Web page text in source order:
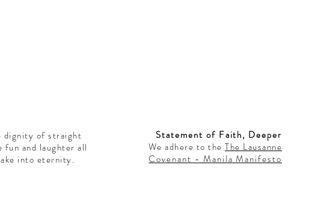
dignity of straight
fun and laughter all
into eternity.
Statement of Faith, Deeper
We adhere to the The Lausanne
Covenant - Manila Manifesto